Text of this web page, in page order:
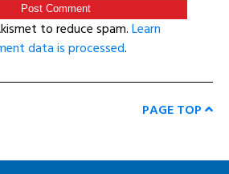
to reduce spam.Learn
data is processed.
PAGE TOP